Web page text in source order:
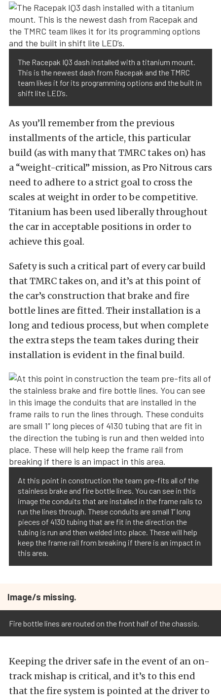
The Racepak IQ3 dash installed with a titanium mount.
This is the newest dash from Racepak and the TMRC
team likes it for its programming options and the built in
shift lite LED’s.
As you’ll remember from the previous
installments of the article, this particular
build (as with many that TMRC takes on) has
a “weight-critical” mission, as Pro Nitrous cars
need to adhere to a strict goal to cross the
scales at weight in order to be competitive.
Titanium has been used liberally throughout
the car in acceptable positions in order to
achieve this goal.
Safety is such a critical part of every car build
that TMRC takes on, and it’s at this point of
the car’s construction that brake and fire
bottle lines are fitted. Their installation is a
long and tedious process, but when complete
the extra steps the team takes during their
installation is evident in the final build.
At this point in construction the team pre-fits all of the
stainless brake and fire bottle lines. You can see in this
image the conduits that are installed in the frame rails to
run the lines through. These conduits are small 1” long
pieces of 4130 tubing that are fit in the direction the
tubing is run and then welded into place. These will help
keep the frame rail from breaking if there is an impact in
this area.
Image/s missing.
Fire bottle lines are routed on the front half of the chassis.
Keeping the driver safe in the event of an on-
track mishap is critical, and it’s to this end
that the fire system is pointed at the driver to